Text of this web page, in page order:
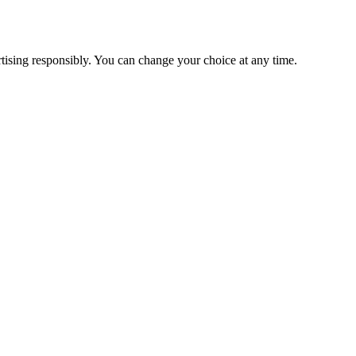
responsibly. You can change your choice at any time.